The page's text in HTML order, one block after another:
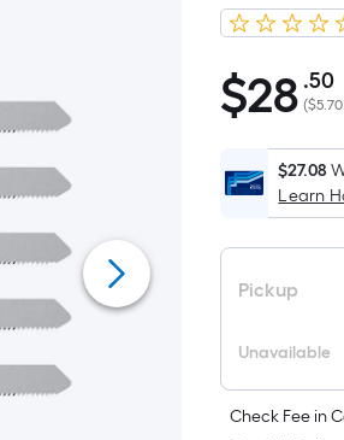
$28.50
$28 .50
(
$27.08
Learn
Pickup
Unavailable
Check Fee in